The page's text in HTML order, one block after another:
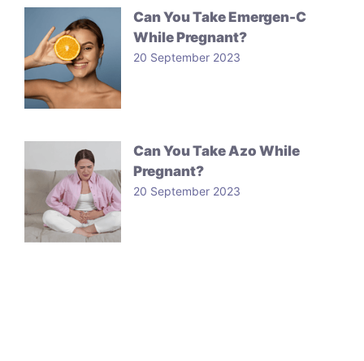
Can You Take Emergen-C
While Pregnant?
20 September 2023
Can You Take Azo While
Pregnant?
20 September 2023